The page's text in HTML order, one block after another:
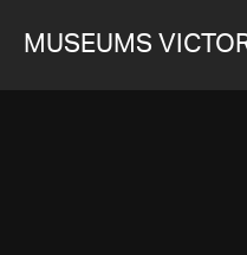
MUSEUMS